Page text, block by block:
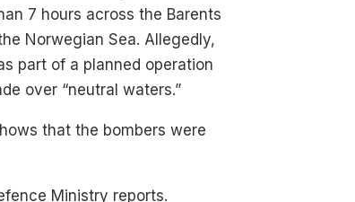
7 hours across the Barents
Norwegian Sea. Allegedly,
part of a planned operation
over “neutral waters.”
that the bombers were
Ministry reports.